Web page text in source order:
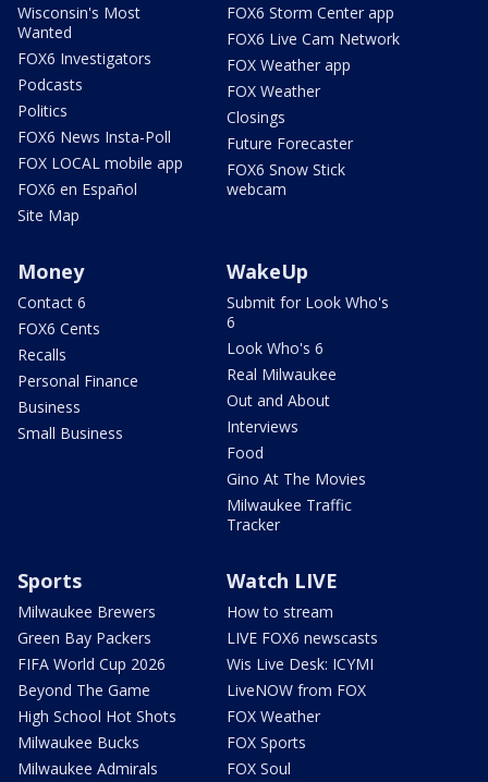
Wisconsin's Most
Wanted
FOX6 Investigators
Podcasts
Politics
FOX6 News Insta-Poll
FOX LOCAL mobile app
FOX6 en Español
Site Map
FOX6 Storm Center app
FOX6 Live Cam Network
FOX Weather app
FOX Weather
Closings
Future Forecaster
FOX6 Snow Stick
webcam
Money
Contact 6
FOX6 Cents
Recalls
Personal Finance
Business
Small Business
WakeUp
Submit for Look Who's
6
Look Who's 6
Real Milwaukee
Out and About
Interviews
Food
Gino At The Movies
Milwaukee Traffic
Tracker
Sports
Milwaukee Brewers
Green Bay Packers
FIFA World Cup 2026
Beyond The Game
High School Hot Shots
Milwaukee Bucks
Milwaukee Admirals
Watch LIVE
How to stream
LIVE FOX6 newscasts
Wis Live Desk: ICYMI
LiveNOW from FOX
FOX Weather
FOX Sports
FOX Soul